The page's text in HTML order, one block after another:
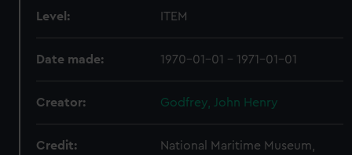
Level: ITEM
Date made: 1970-01-01 - 1971-01-01
Creator: Godfrey, John Henry
Credit:
National Maritime Museum,